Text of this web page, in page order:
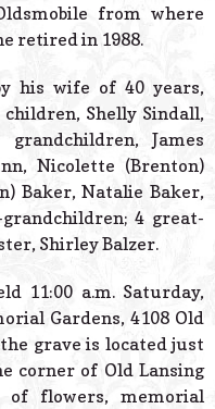
from where
retired in 1988.
his wife of 40 years,
Shelly Sindall,
James
Nicolette (Brenton)
Baker, Natalie Baker,
4 great-
Shirley Balzer.
11:00 a.m. Saturday,
Gardens, 4108 Old
grave is located just
corner of Old Lansing
of flowers, memorial